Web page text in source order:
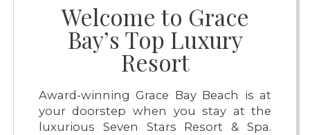
Welcome to Grace
Bay’s Top Luxury
Resort
Award-winning Grace Bay Beach is at
your doorstep when you stay at the
luxurious Seven Stars Resort & Spa.